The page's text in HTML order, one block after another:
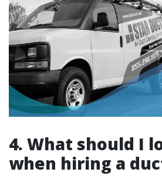
4. What should I
when hiring a